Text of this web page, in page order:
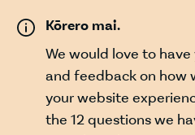
Kōrero mai.
We would love to
and feedback on how
your website
the 12 questions we